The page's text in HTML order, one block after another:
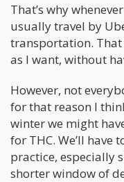
That’s why
usually travel by
transportation. That
as I want, without
However, not
for that reason I
winter we might
for THC. We’ll have
practice, especially
shorter window of